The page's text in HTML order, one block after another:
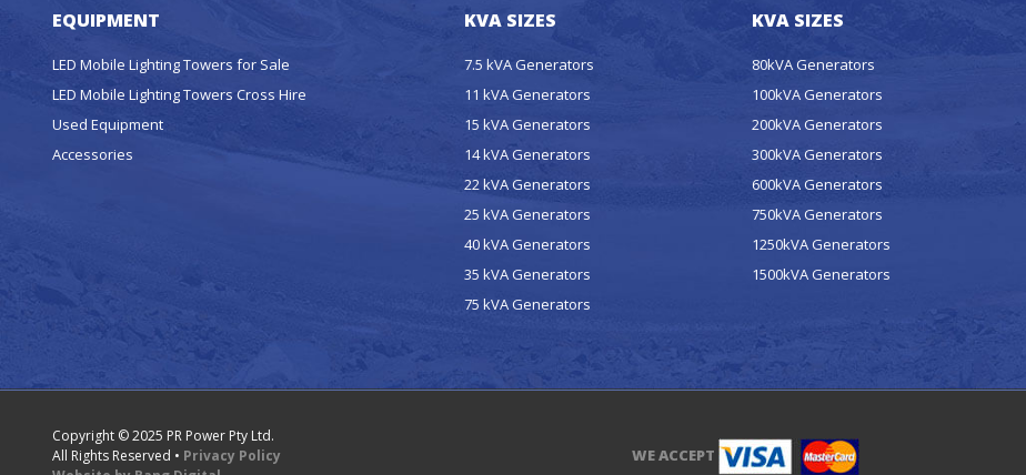
EQUIPMENT
LED Mobile Lighting Towers for Sale
LED Mobile Lighting Towers Cross Hire
Used Equipment
Accessories
KVA SIZES
7.5 kVA Generators
11 kVA Generators
15 kVA Generators
14 kVA Generators
22 kVA Generators
25 kVA Generators
40 kVA Generators
35 kVA Generators
75 kVA Generators
KVA SIZES
80kVA Generators
100kVA Generators
200kVA Generators
300kVA Generators
600kVA Generators
750kVA Generators
1250kVA Generators
1500kVA Generators
Copyright © 2025 PR Power Pty Ltd.
All Rights Reserved • Privacy Policy
WE ACCEPT